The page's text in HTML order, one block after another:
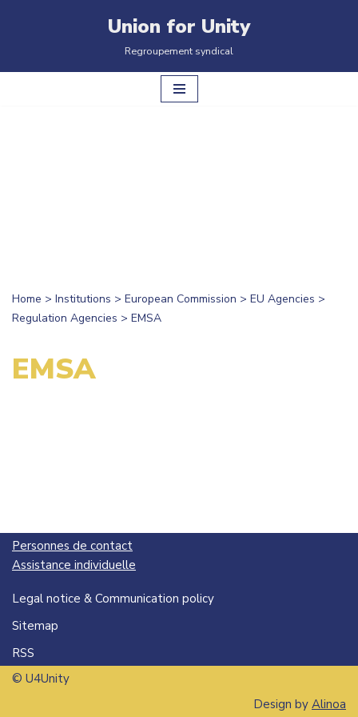
Union for Unity
Regroupement syndical
Home > Institutions > European Commission > EU Agencies >
Regulation Agencies > EMSA
EMSA
Personnes de contact
Assistance individuelle
Legal notice & Communication policy
Sitemap
RSS
© U4Unity
Design by Alinoa